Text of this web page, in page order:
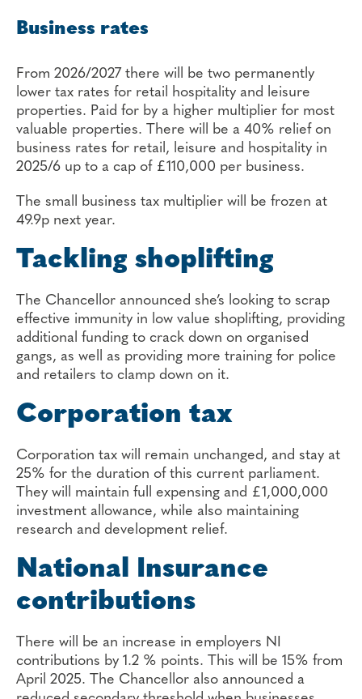
Business rates
From 2026/2027 there will be two permanently
lower tax rates for retail hospitality and leisure
properties. Paid for by a higher multiplier for most
valuable properties. There will be a 40% relief on
business rates for retail, leisure and hospitality in
2025/6 up to a cap of £110,000 per business.
The small business tax multiplier will be frozen at
49.9p next year.
Tackling shoplifting
The Chancellor announced she’s looking to scrap
effective immunity in low value shoplifting, providing
additional funding to crack down on organised
gangs, as well as providing more training for police
and retailers to clamp down on it.
Corporation tax
Corporation tax will remain unchanged, and stay at
25% for the duration of this current parliament.
They will maintain full expensing and £1,000,000
investment allowance, while also maintaining
research and development relief.
National Insurance
contributions
There will be an increase in employers NI
contributions by 1.2 % points. This will be 15% from
April 2025. The Chancellor also announced a